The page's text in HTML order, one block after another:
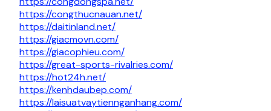
https://congthucnauan.net/
https://daitinland.net/
https://giacmovn.com/
https://giacophieu.com/
https://great-sports-rivalries.com/
https://hot24h.net/
https://kenhdaubep.com/
https://laisuatvaytiennganhang.com/